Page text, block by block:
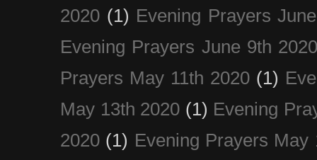
2020 (1) Evening Prayers
Evening Prayers June 9th
Prayers May 11th 2020 (1)
May 13th 2020 (1) Evening
2020 (1) Evening Prayers May